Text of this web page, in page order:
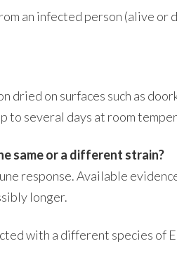
an infected person (alive or
dried on surfaces such as
to several days at room
same or a different strain?
response. Available
longer.
with a different species of